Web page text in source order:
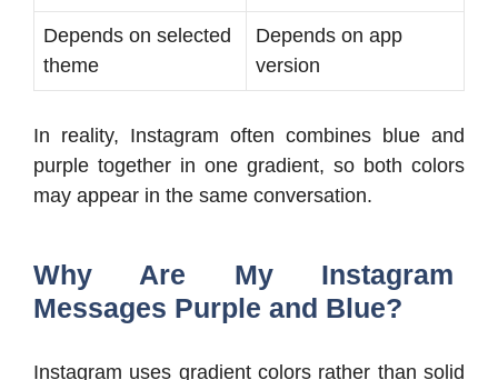
Depends on selected
theme
Depends on app
version
In reality, Instagram often combines blue and
purple together in one gradient, so both colors
may appear in the same conversation.
Why Are My Instagram
Messages Purple and Blue?
Instagram uses gradient colors rather than solid